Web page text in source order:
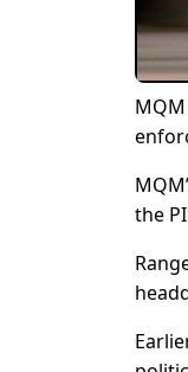
the